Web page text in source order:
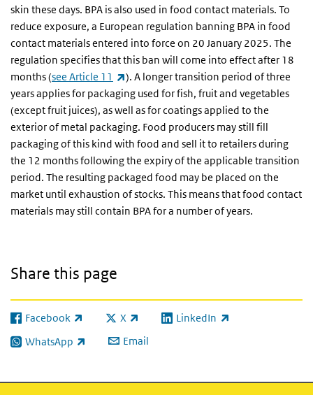
skin these days. BPA is also used in food contact materials. To
reduce exposure, a European regulation banning BPA in food
contact materials entered into force on 20 January 2025. The
regulation specifies that this ban will come into effect after 18
months (see Article 11 (link is external)
). A longer transition period of three
years applies for packaging used for fish, fruit and vegetables
(except fruit juices), as well as for coatings applied to the
exterior of metal packaging. Food producers may still fill
packaging of this kind with food and sell it to retailers during
the 12 months following the expiry of the applicable transition
period. The resulting packaged food may be placed on the
market until exhaustion of stocks. This means that food contact
materials may still contain BPA for a number of years.
Share this page
Facebook
(link is external) X
(link is external)LinkedIn
(link is external)
WhatsApp
(link is external) Email